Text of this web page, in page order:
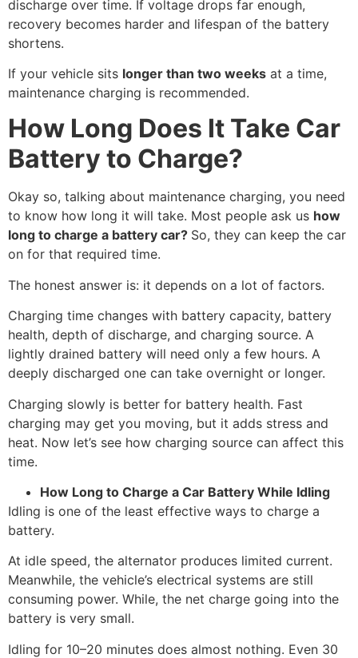
discharge over time. If voltage drops far enough,
recovery becomes harder and lifespan of the battery
shortens.
If your vehicle sits longer than two weeks at a time,
maintenance charging is recommended.
How Long Does It Take Car
Battery to Charge?
Okay so, talking about maintenance charging, you need
to know how long it will take. Most people ask us how
long to charge a battery car? So, they can keep the car
on for that required time.
The honest answer is: it depends on a lot of factors.
Charging time changes with battery capacity, battery
health, depth of discharge, and charging source. A
lightly drained battery will need only a few hours. A
deeply discharged one can take overnight or longer.
Charging slowly is better for battery health. Fast
charging may get you moving, but it adds stress and
heat. Now let’s see how charging source can affect this
time.
How Long to Charge a Car Battery While Idling
Idling is one of the least effective ways to charge a
battery.
At idle speed, the alternator produces limited current.
Meanwhile, the vehicle’s electrical systems are still
consuming power. While, the net charge going into the
battery is very small.
Idling for 10–20 minutes does almost nothing. Even 30